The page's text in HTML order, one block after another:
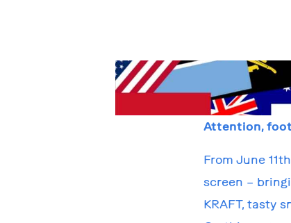
Attention,
From June
screen –
KRAFT, tasty